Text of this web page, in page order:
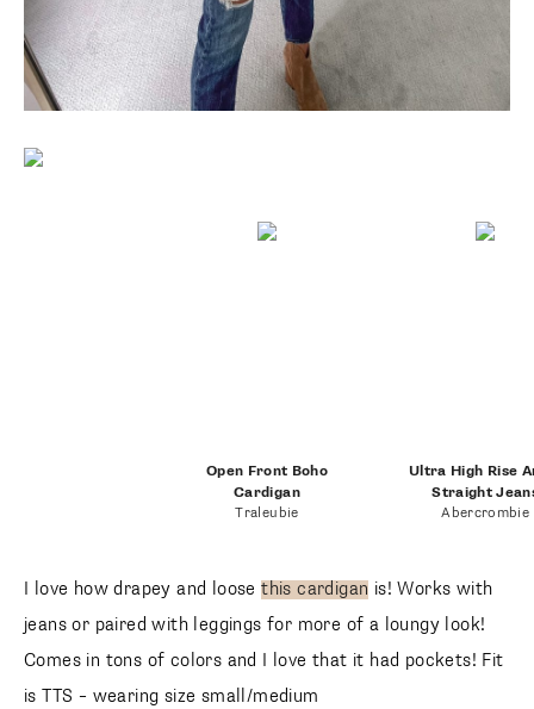
Open Front Boho
Cardigan
Traleubie
Ultra High Rise
Straight
Abercrombie
I love how drapey and loosethis cardigan is! Works with
jeans or paired with leggings for more of a loungy look!
Comes in tons of colors and I love that it had pockets! Fit
is TTS – wearing size small/medium